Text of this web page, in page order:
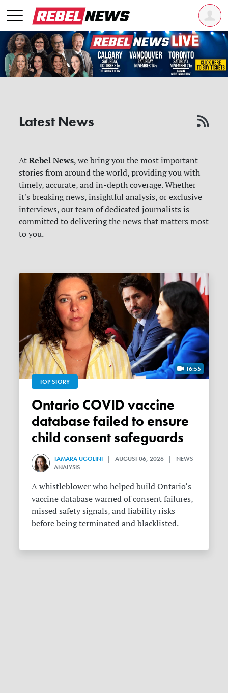
Latest News
AtRebel News, we bring you the most important
stories from around the world, providing you with
timely, accurate, and in-depth coverage. Whether
it's breaking news, insightful analysis, or exclusive
interviews, our team of dedicated journalists is
committed to delivering the news that matters most
to you.
16:55
TOP STORY
Ontario COVID vaccine
database failed to ensure
child consent safeguards
TAMARA UGOLINI | AUGUST 06, 2026 | NEWS
ANALYSIS
A whistleblower who helped build Ontario’s
vaccine database warned of consent failures,
missed safety signals, and liability risks
before being terminated and blacklisted.